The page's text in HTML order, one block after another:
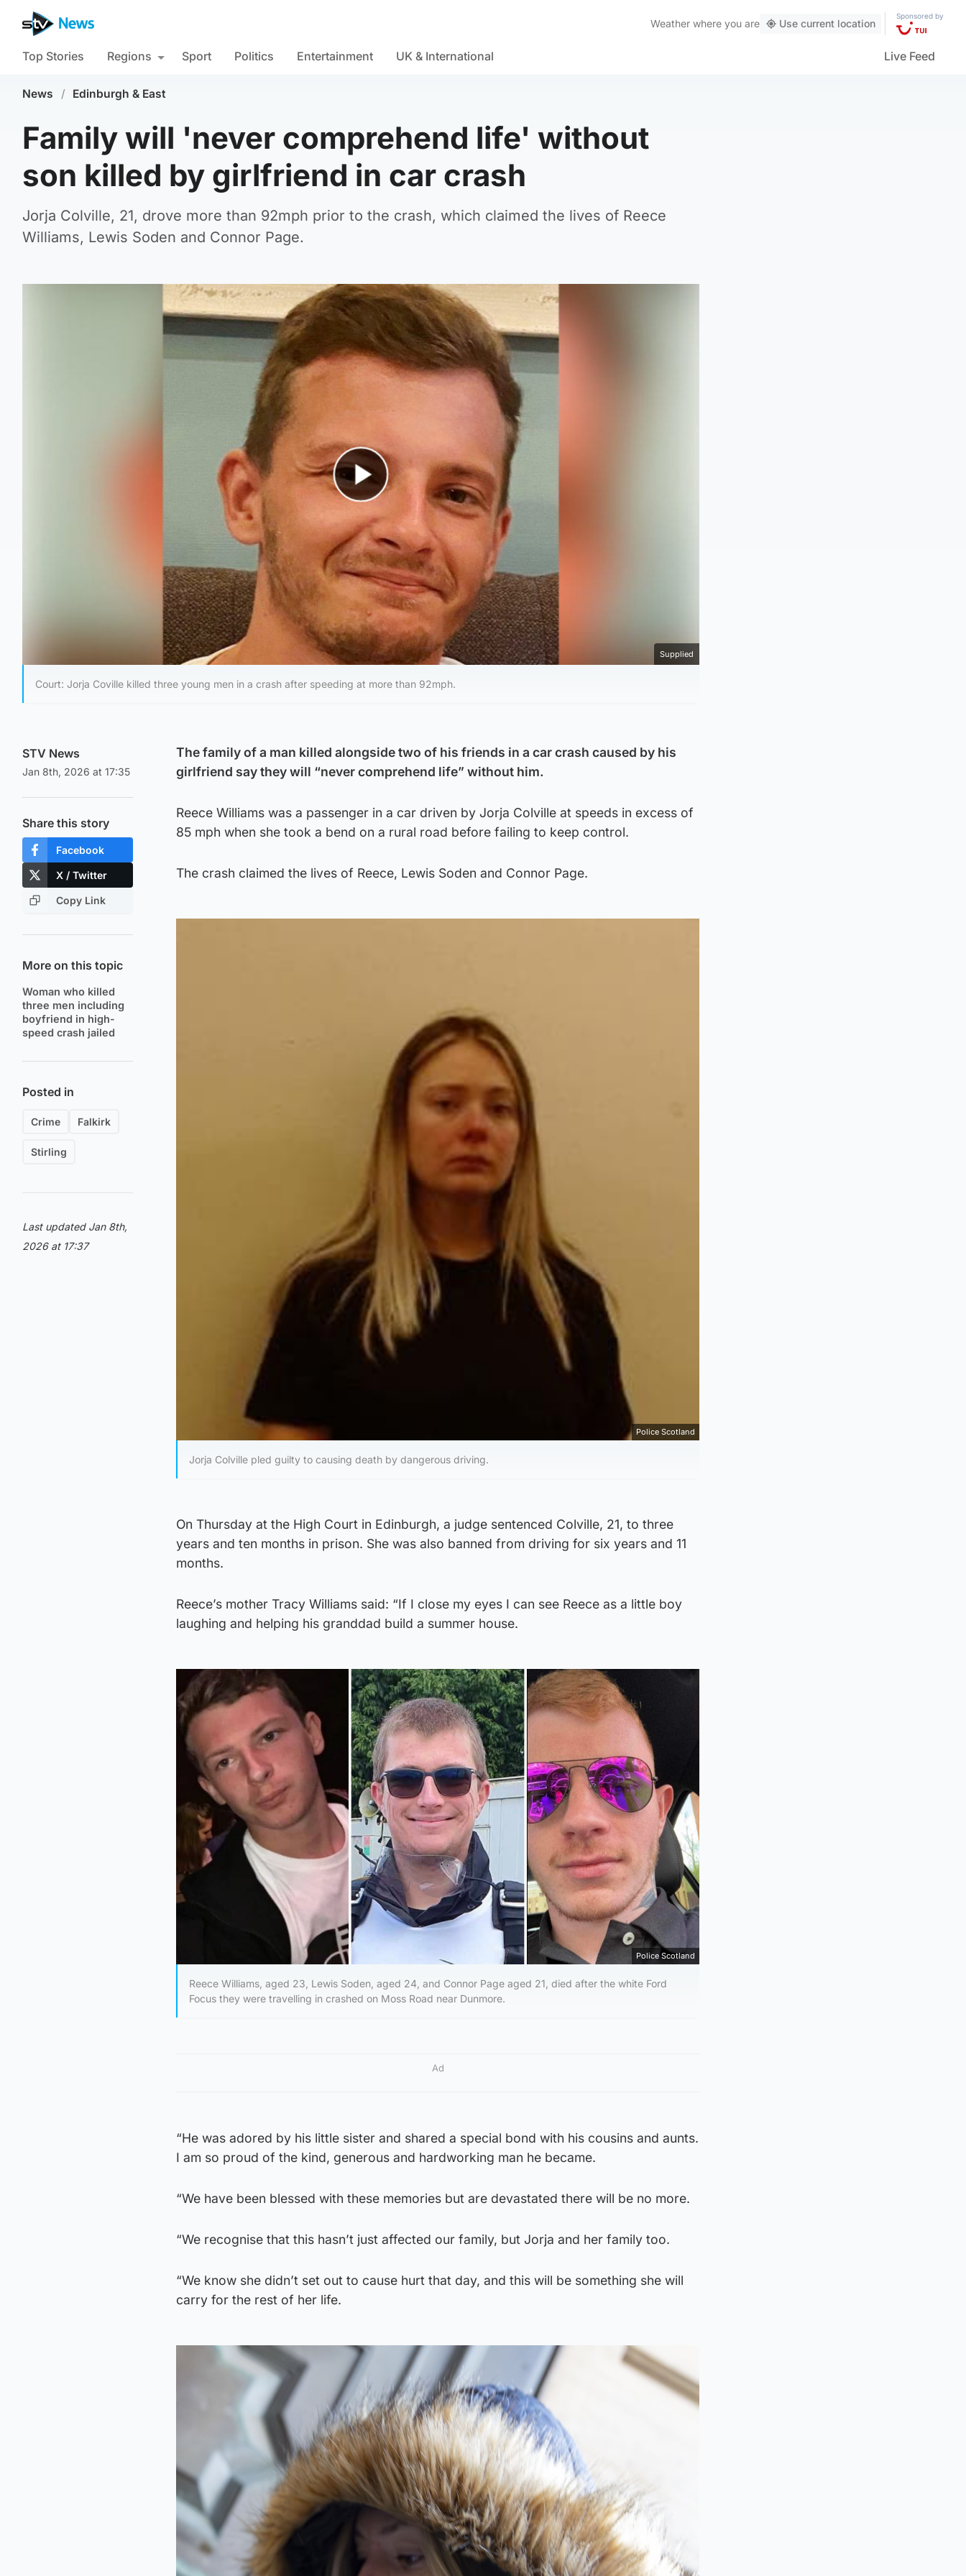
Weather where you are Use current location
Sponsored by
Top Stories Regions Sport Politics Entertainment UK & International Live Feed
News / Edinburgh & East
Family will 'never comprehend life' without
son killed by girlfriend in car crash
Jorja Colville, 21, drove more than 92mph prior to the crash, which claimed the lives of Reece
Williams, Lewis Soden and Connor Page.
Supplied
Court: Jorja Coville killed three young men in a crash after speeding at more than 92mph.
STV News
Jan 8th, 2026 at 17:35
Share this story
Facebook
X / Twitter
Copy Link
More on this topic
Woman who killed
three men including
boyfriend in high-
speed crash jailed
Posted in
Crime Falkirk
Stirling
Last updated Jan 8th,
2026 at 17:37
The family of a man killed alongside two of his friends in a car crash caused by his
girlfriend say they will “never comprehend life” without him.
Reece Williams was a passenger in a car driven by Jorja Colville at speeds in excess of
85 mph when she took a bend on a rural road before failing to keep control.
The crash claimed the lives of Reece, Lewis Soden and Connor Page.
Police Scotland
Jorja Colville pled guilty to causing death by dangerous driving.
On Thursday at the High Court in Edinburgh, a judge sentenced Colville, 21, to three
years and ten months in prison. She was also banned from driving for six years and 11
months.
Reece’s mother Tracy Williams said: “If I close my eyes I can see Reece as a little boy
laughing and helping his granddad build a summer house.
Police Scotland
Reece Williams, aged 23, Lewis Soden, aged 24, and Connor Page aged 21, died after the white Ford
Focus they were travelling in crashed on Moss Road near Dunmore.
Ad
“He was adored by his little sister and shared a special bond with his cousins and aunts.
I am so proud of the kind, generous and hardworking man he became.
“We have been blessed with these memories but are devastated there will be no more.
“We recognise that this hasn’t just affected our family, but Jorja and her family too.
“We know she didn’t set out to cause hurt that day, and this will be something she will
carry for the rest of her life.